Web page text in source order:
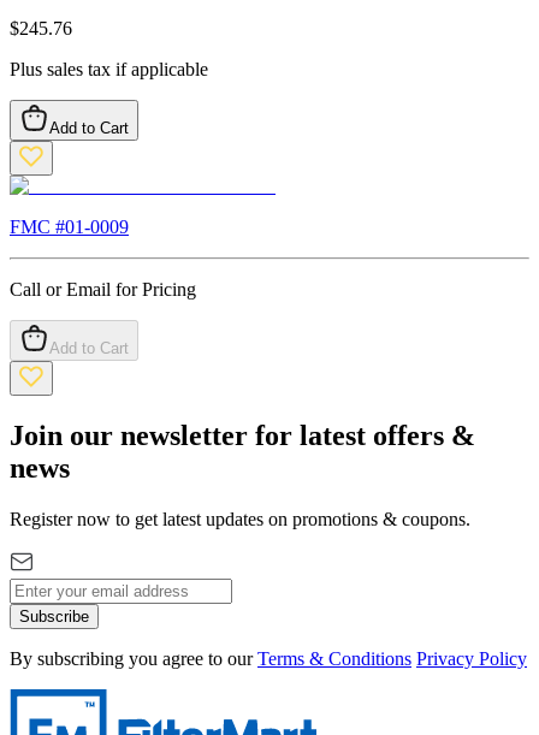
$245.76
Plus sales tax if applicable
Add to Cart
FMC #01-0009
Call or Email for Pricing
Add to Cart
Join our newsletter for latest offers &
news
Register now to get latest updates on promotions & coupons.
Subscribe
By subscribing you agree to our Terms & Conditions Privacy Policy